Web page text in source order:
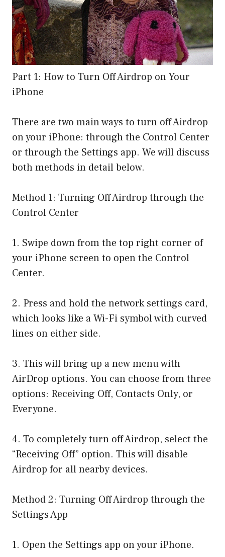
Part 1: How to Turn Off Airdrop on Your
iPhone
There are two main ways to turn off Airdrop
on your iPhone: through the Control Center
or through the Settings app. We will discuss
both methods in detail below.
Method 1: Turning Off Airdrop through the
Control Center
1. Swipe down from the top right corner of
your iPhone screen to open the Control
Center.
2. Press and hold the network settings card,
which looks like a Wi-Fi symbol with curved
lines on either side.
3. This will bring up a new menu with
AirDrop options. You can choose from three
options: Receiving Off, Contacts Only, or
Everyone.
4. To completely turn off Airdrop, select the
“Receiving Off” option. This will disable
Airdrop for all nearby devices.
Method 2: Turning Off Airdrop through the
Settings App
1. Open the Settings app on your iPhone.